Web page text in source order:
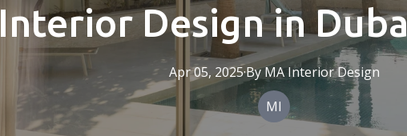
Interior Design in
Apr 05, 2025·ByMAInterior Design
MI